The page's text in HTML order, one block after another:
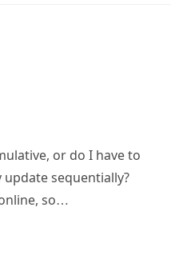
or do I have to
sequentially?
so…